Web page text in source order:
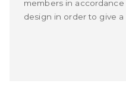
members in
design in order to give a